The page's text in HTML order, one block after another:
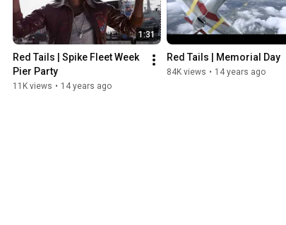
1:31
Red Tails | Spike Fleet Week
Pier Party
11K views • 14 years ago
Red Tails | Memorial Day
84K views • 14 years ago